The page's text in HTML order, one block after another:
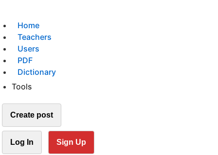
Home
Teachers
Users
PDF
Dictionary
Tools
Create post
Log In Sign Up